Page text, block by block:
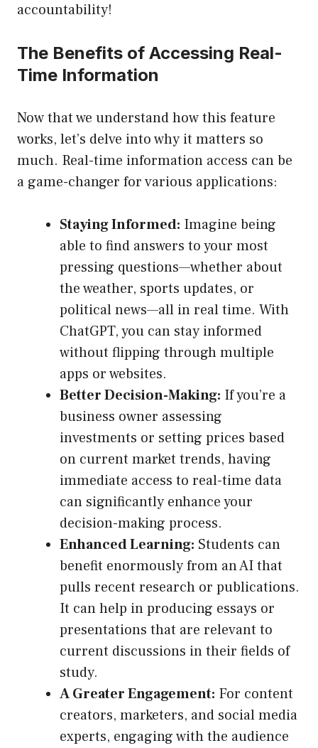
accountability!
The Benefits of Accessing Real-
Time Information
Now that we understand how this feature
works, let’s delve into why it matters so
much. Real-time information access can be
a game-changer for various applications:
Staying Informed: Imagine being
able to find answers to your most
pressing questions—whether about
the weather, sports updates, or
political news—all in real time. With
ChatGPT, you can stay informed
without flipping through multiple
apps or websites.
Better Decision-Making: If you’re a
business owner assessing
investments or setting prices based
on current market trends, having
immediate access to real-time data
can significantly enhance your
decision-making process.
Enhanced Learning: Students can
benefit enormously from an AI that
pulls recent research or publications.
It can help in producing essays or
presentations that are relevant to
current discussions in their fields of
study.
A Greater Engagement: For content
creators, marketers, and social media
experts, engaging with the audience